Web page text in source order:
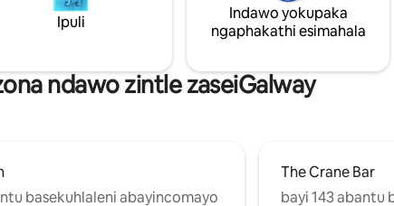
inike abo bahlala kuyo zonke izinto
ezitofotofo abanokuzidinga. Imizuzu eyi-
10 xa uhamba ngeenyawo ukusuka
Ipuli
Indawo yokupaka
ngaphakathi esimahala
ndawo zintle zaseiGalway
basekuhlaleni abayincomayo
The Crane Bar
bayi 143 abantu